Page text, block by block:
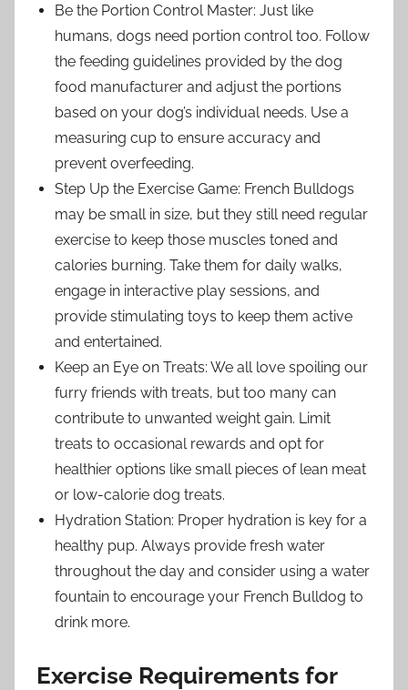
Be the Portion Control Master: Just like
humans, dogs need portion control too. Follow
the feeding guidelines provided by the dog
food manufacturer and adjust the portions
based on your dog’s individual needs. Use a
measuring cup to ensure accuracy and
prevent overfeeding.
Step Up the Exercise Game: French Bulldogs
may be small in size, but they still need regular
exercise to keep those muscles toned and
calories burning. Take them for daily walks,
engage in interactive play sessions, and
provide stimulating toys to keep them active
and entertained.
Keep an Eye on Treats: We all love spoiling our
furry friends with treats, but too many can
contribute to unwanted weight gain. Limit
treats to occasional rewards and opt for
healthier options like small pieces of lean meat
or low-calorie dog treats.
Hydration Station: Proper hydration is key for a
healthy pup. Always provide fresh water
throughout the day and consider using a water
fountain to encourage your French Bulldog to
drink more.
Exercise Requirements for